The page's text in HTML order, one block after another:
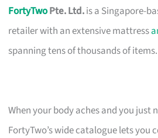
FortyTwoPte. Ltd.is a Singapore-
retailer with an extensive mattress
spanning tens of thousands of items.
When your body aches and you just
FortyTwo’s wide catalogue lets you